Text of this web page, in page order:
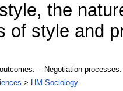
the
of style and
-- Negotiation
> HM Sociology